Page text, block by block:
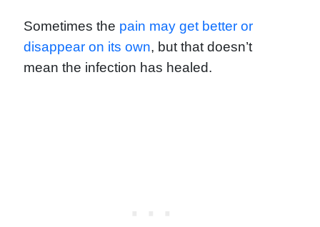
Sometimes the pain may get better or
disappear on its own, but that doesn’t
mean the infection has healed.